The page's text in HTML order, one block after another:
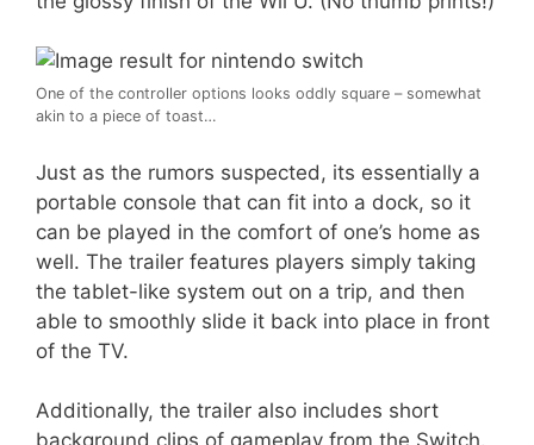
One of the controller options looks oddly square – somewhat
akin to a piece of toast…
Just as the rumors suspected, its essentially a
portable console that can fit into a dock, so it
can be played in the comfort of one’s home as
well. The trailer features players simply taking
the tablet-like system out on a trip, and then
able to smoothly slide it back into place in front
of the TV.
Additionally, the trailer also includes short